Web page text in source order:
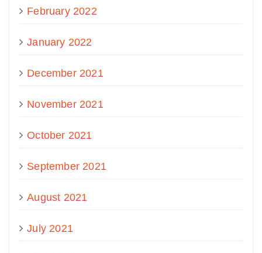
February 2022
January 2022
December 2021
November 2021
October 2021
September 2021
August 2021
July 2021